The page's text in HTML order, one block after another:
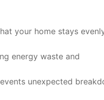
your home stays
energy waste and
unexpected